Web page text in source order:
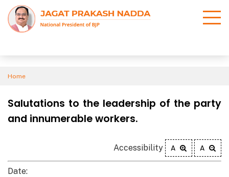
Home
Salutations to the leadership of the party
and innumerable workers.
Accessibility A A
Date: